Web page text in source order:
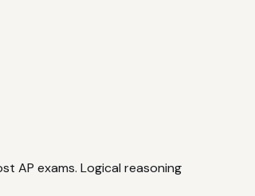
AP exams. Logical reasoning